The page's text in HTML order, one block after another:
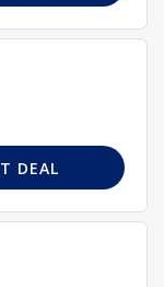
DEAL